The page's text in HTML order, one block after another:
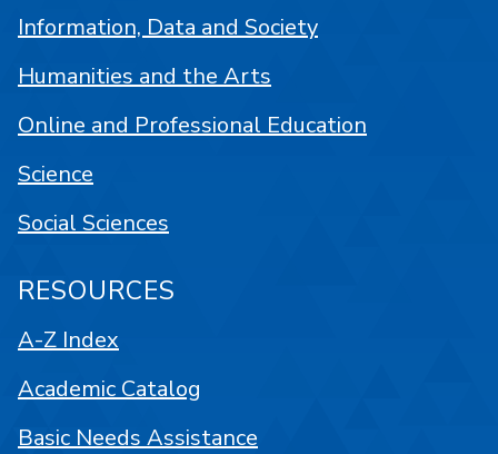
Information, Data and Society
Humanities and the Arts
Online and Professional Education
Science
Social Sciences
RESOURCES
A-Z Index
Academic Catalog
Basic Needs Assistance